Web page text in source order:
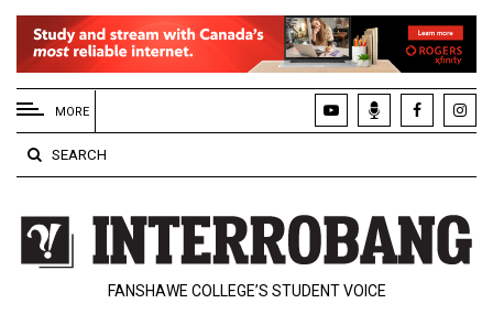
EXTENDED
MENU
About
Us
Policies
Contact
MORE
SEARCH
FANSHAWE COLLEGE’S STUDENT VOICE